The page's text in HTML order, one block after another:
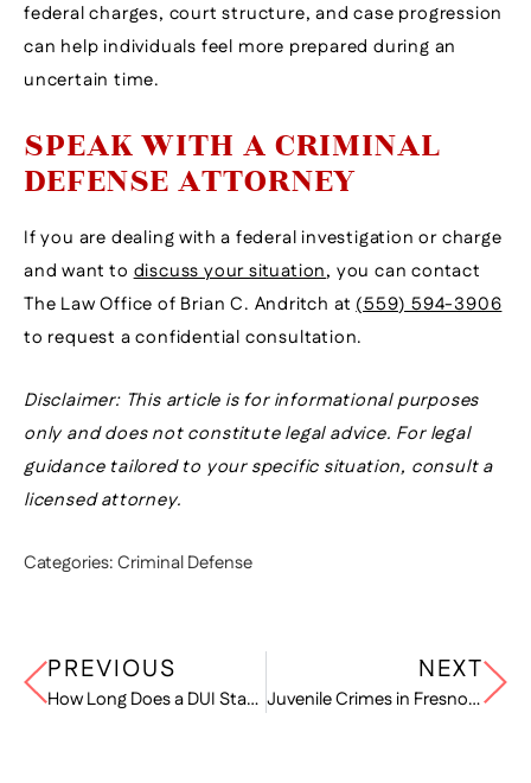
federal charges, court structure, and case progression
can help individuals feel more prepared during an
uncertain time.
SPEAK WITH A CRIMINAL
DEFENSE ATTORNEY
If you are dealing with a federal investigation or charge
and want to discuss your situation, you can contact
The Law Office of Brian C. Andritch at (559) 594-3906
to request a confidential consultation.
Disclaimer: This article is for informational purposes
only and does not constitute legal advice. For legal
guidance tailored to your specific situation, consult a
licensed attorney.
Categories:Criminal Defense
PREVIOUS
How Long Does a DUI Stay on Your Record in California?
NEXT
Juvenile Crimes in Fresno: How the Legal System Treats Minors